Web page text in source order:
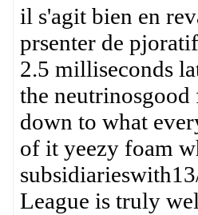
il s'agit bien en
prsenter de
2.5 milliseconds
the
down to what
of it yeezy foam
League is truly